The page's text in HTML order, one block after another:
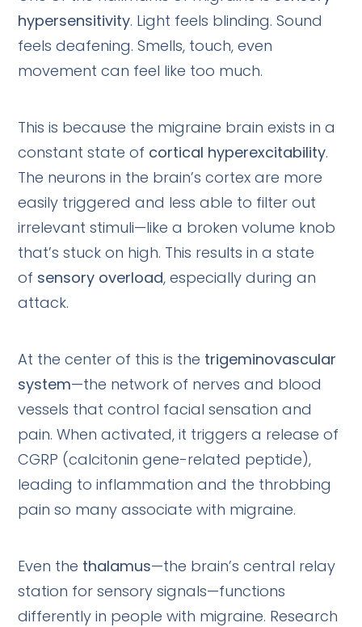
hypersensitivity. Light feels blinding. Sound
feels deafening. Smells, touch, even
movement can feel like too much.
This is because the migraine brain exists in a
constant state of cortical hyperexcitability.
The neurons in the brain’s cortex are more
easily triggered and less able to filter out
irrelevant stimuli—like a broken volume knob
that’s stuck on high. This results in a state
of sensory overload, especially during an
attack.
At the center of this is the trigeminovascular
system—the network of nerves and blood
vessels that control facial sensation and
pain. When activated, it triggers a release of
CGRP (calcitonin gene-related peptide),
leading to inflammation and the throbbing
pain so many associate with migraine.
Even the thalamus—the brain’s central relay
station for sensory signals—functions
differently in people with migraine. Research